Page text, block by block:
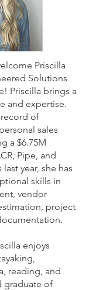
Priscilla
Solutions
Priscilla brings a
and expertise.
of
sales
a $6.75M
Pipe, and
year, she has
skills in
vendor
project
enjoys
reading, and
graduate of